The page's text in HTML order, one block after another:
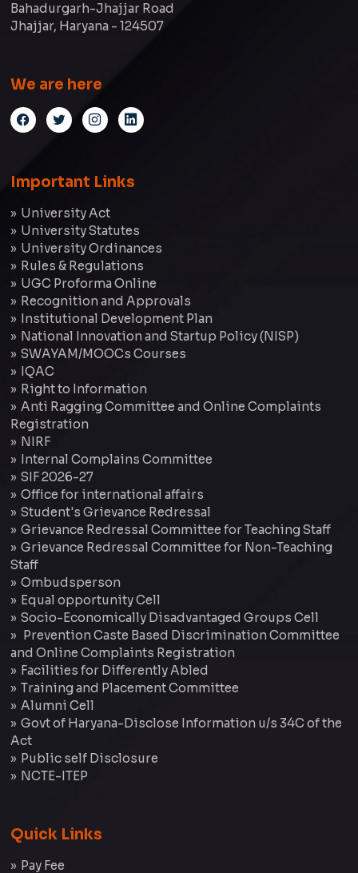
Bahadurgarh-Jhajjar Road
Jhajjar, Haryana - 124507
We are here
Important Links
University Act
University Statutes
University Ordinances
Rules & Regulations
UGC Proforma Online
Recognition and Approvals
Institutional Development Plan
National Innovation and Startup Policy (NISP)
SWAYAM/MOOCs Courses
IQAC
Right to Information
Anti Ragging Committee and Online Complaints
Registration
NIRF
Internal Complains Committee
SIF 2026-27
Office for international affairs
Student's Grievance Redressal
Grievance Redressal Committee for Teaching Staff
Grievance Redressal Committee for Non-Teaching
Staff
Ombudsperson
Equal opportunity Cell
Socio-Economically Disadvantaged Groups Cell
Prevention Caste Based Discrimination Committee
and Online Complaints Registration
Facilities for Differently Abled
Training and Placement Committee
Alumni Cell
Govt of Haryana-Disclose Information u/s 34C of the
Act
Public self Disclosure
NCTE-ITEP
Quick Links
Pay Fee